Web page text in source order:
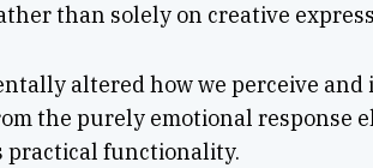
than solely on creative
altered how we perceive
the purely emotional response
practical functionality.